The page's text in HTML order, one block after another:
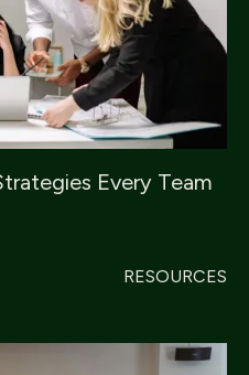
Every Team
RESOURCES